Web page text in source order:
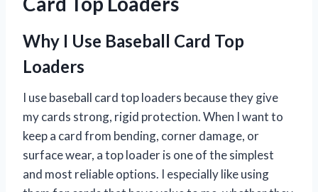
Why I Use Baseball Card Top
Loaders
I use baseball card top loaders because they give
my cards strong, rigid protection. When I want to
keep a card from bending, corner damage, or
surface wear, a top loader is one of the simplest
and most reliable options. I especially like using